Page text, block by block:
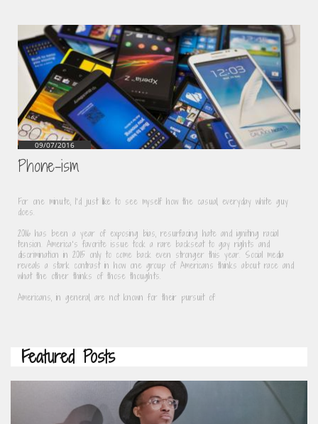
Phone-ism
For one minute, I’d just like to see myself how the casual, everyday white guy
does.
2016 has been a year of exposing bias, resurfacing hate and igniting racial
tension. America’s favorite issue took a rare backseat to gay rights and
discrimination in 2015 only to come back even stronger this year. Social media
reveals a stark contrast in how one group of Americans thinks about race and
what the other thinks of those thoughts.
Americans, in general, are not known for their pursuit of
09/07/2016
Featured Posts